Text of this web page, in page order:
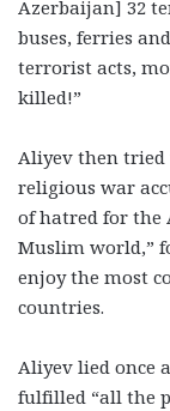
Azerbaijan] 32
buses, ferries
terrorist acts,
killed!”
Aliyev then
religious war
of hatred for the
Muslim world,”
enjoy the most
countries.
Aliyev lied once
fulfilled “all the